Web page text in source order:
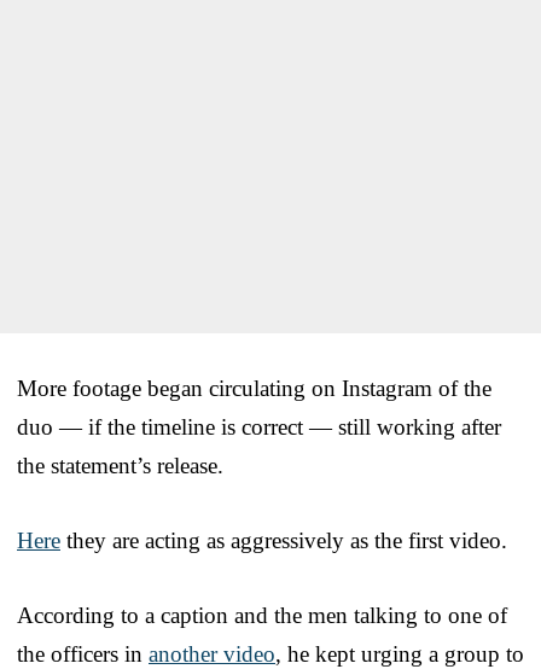
More footage began circulating on Instagram of the
duo — if the timeline is correct — still working after
the statement’s release.
Here they are acting as aggressively as the first video.
According to a caption and the men talking to one of
the officers in another video, he kept urging a group to